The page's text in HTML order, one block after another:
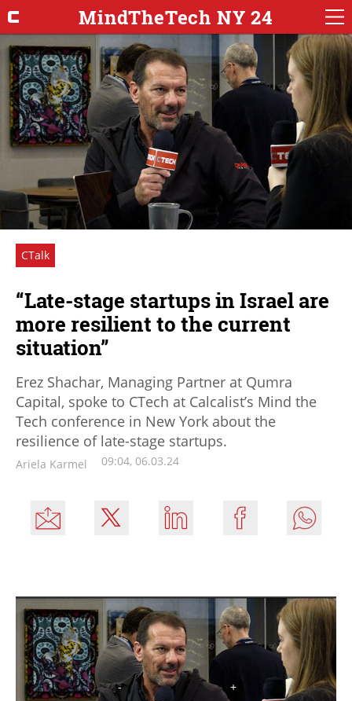
MindTheTech NY 24
CTalk
“Late-stage startups in Israel are
more resilient to the current
situation”
Erez Shachar, Managing Partner at Qumra
Capital, spoke to CTech at Calcalist’s Mind the
Tech conference in New York about the
resilience of late-stage startups.
Ariela Karmel 09:04, 06.03.24